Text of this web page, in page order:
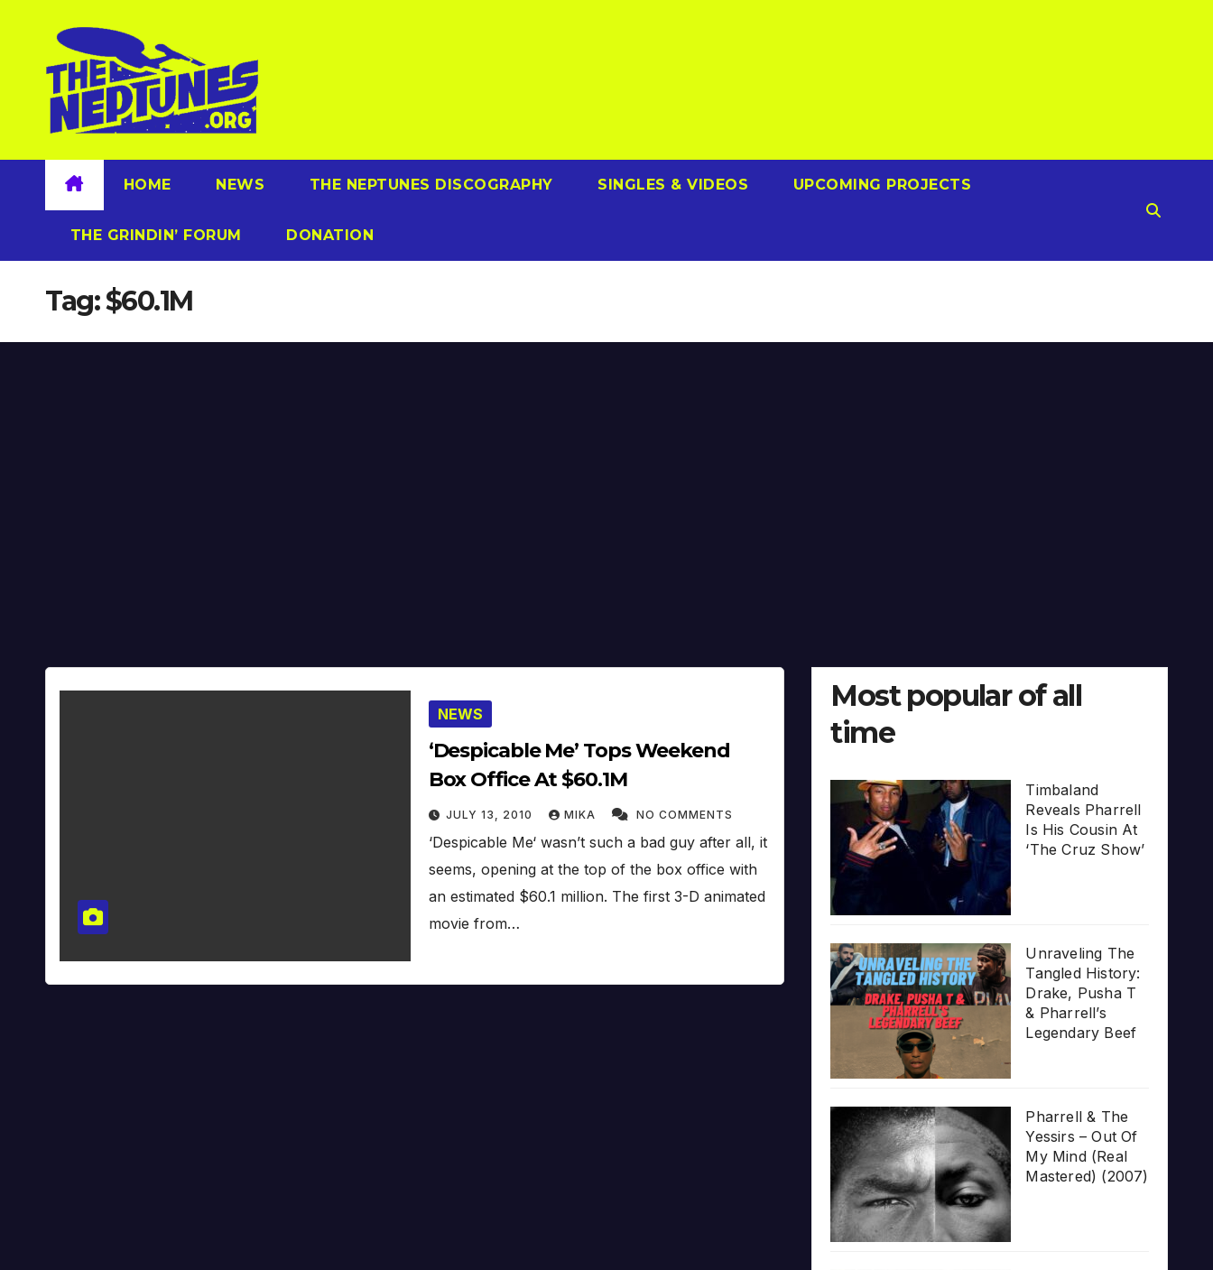
content
HOME NEWS THE NEPTUNES DISCOGRAPHY SINGLES & VIDEOS UPCOMING PROJECTS
THE GRINDIN’ FORUM DONATION
Tag:$60.1M
NEWS
‘Despicable Me’ Tops Weekend
Box Office At $60.1M
JULY 13, 2010 MIKA NO COMMENTS
‘Despicable Me‘ wasn’t such a bad guy after all, it
seems, opening at the top of the box office with
an estimated $60.1 million. The first 3-D animated
movie from…
Most popular of all
time
Timbaland
Reveals Pharrell
Is His Cousin At
‘The Cruz Show’
Unraveling The
Tangled History:
Drake, Pusha T
& Pharrell’s
Legendary Beef
Pharrell & The
Yessirs – Out Of
My Mind (Real
Mastered) (2007)